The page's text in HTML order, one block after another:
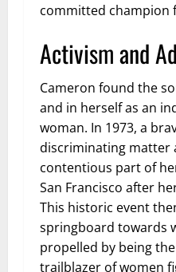
committed champion
Activism and
Cameron found the
and in herself as an
woman. In 1973, a
discriminating matter
contentious part of
San Francisco after
This historic event
springboard towards
propelled by being
trailblazer of women